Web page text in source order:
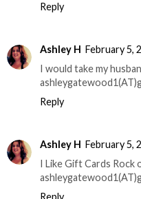
Reply
Ashley H February 5,
I would take my
Reply
Ashley H February 5,
I Like Gift Cards Rock
Reply